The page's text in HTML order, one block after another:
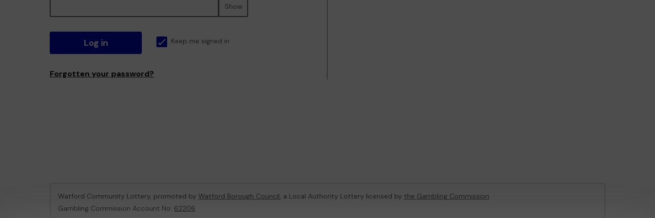
Show
Log in Keep me signed in
Forgotten your password?
Watford Community Lottery, promoted by Watford Borough Council, a Local Authority Lottery licensed by the Gambling Commission
Gambling Commission Account No: 62206